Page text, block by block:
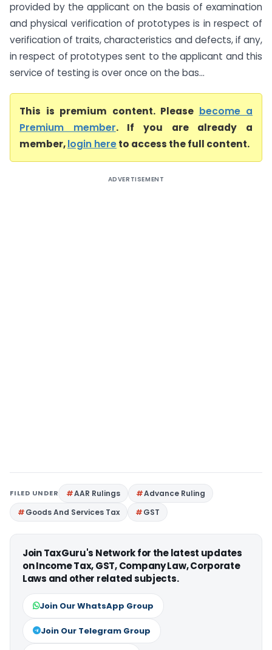
provided by the applicant on the basis of examination
and physical verification of prototypes is in respect of
verification of traits, characteristics and defects, if any,
in respect of prototypes sent to the applicant and this
service of testing is over once on the bas...
This is premium content. Please become a
Premium member. If you are already a
member,login hereto access the full content.
ADVERTISEMENT
FILED UNDER AAR Rulings
Advance Ruling
Goods And Services Tax
GST
Join TaxGuru's Network for the latest updates
on Income Tax, GST, Company Law, Corporate
Laws and other related subjects.
Join Our WhatsApp Group
Join Our Telegram Group